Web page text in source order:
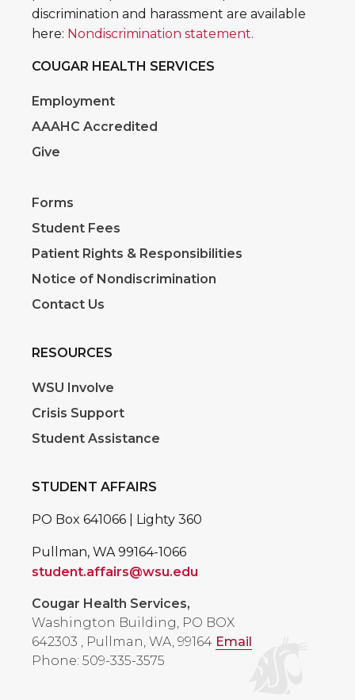
discrimination and harassment are available
here: Nondiscrimination statement.
COUGAR HEALTH SERVICES
Employment
AAAHC Accredited
Give
Forms
Student Fees
Patient Rights & Responsibilities
Notice of Nondiscrimination
Contact Us
RESOURCES
WSU Involve
Crisis Support
Student Assistance
STUDENT AFFAIRS
PO Box 641066 | Lighty 360
Pullman, WA 99164-1066
student.affairs@wsu.edu
Cougar Health Services,
Washington Building, PO BOX
642303 , Pullman, WA, 99164 Email
Phone: 509-335-3575